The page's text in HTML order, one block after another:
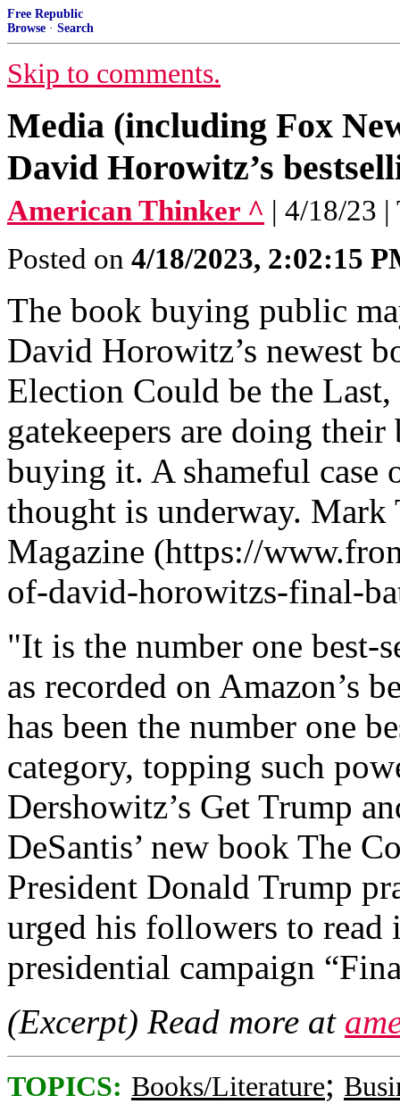
Free Republic
Browse · Search
Skip to comments.
Media (including Fox
David Horowitz’s
American Thinker ^ | 4/18/23
Posted on 4/18/2023, 2:02:15
The book buying public
David Horowitz’s newest
Election Could be the
gatekeepers are doing
buying it. A shameful case
thought is underway. Mark
Magazine (https://
of-david-horowitzs-final-
"It is the number one
as recorded on Amazon’s
has been the number one
category, topping such
Dershowitz’s Get Trump
DeSantis’ new book The
President Donald Trump
urged his followers to read
presidential campaign
(Excerpt) Read more at
TOPICS: Books/Literature;